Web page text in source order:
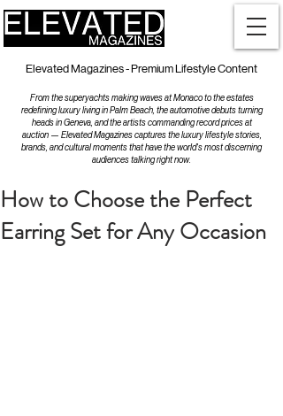
Elevated Magazines - Premium Lifestyle Content
From the superyachts making waves at Monaco to the estates
redefining luxury living in Palm Beach, the automotive debuts turning
heads in Geneva, and the artists commanding record prices at
auction — Elevated Magazines captures the luxury lifestyle stories,
brands, and cultural moments that have the world's most discerning
audiences talking right now.
How to Choose the Perfect
Earring Set for Any Occasion